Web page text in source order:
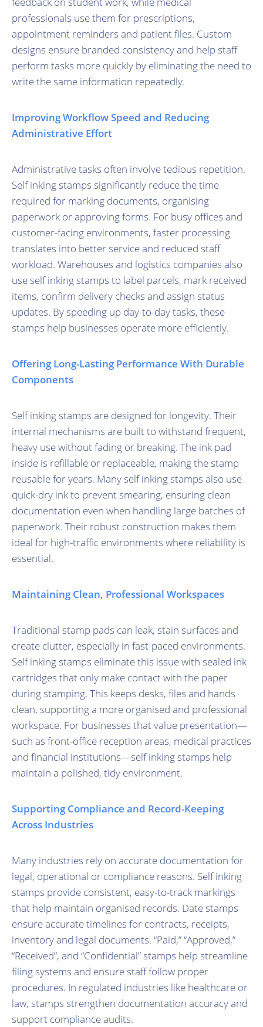
professionals use them for prescriptions,
appointment reminders and patient files. Custom
designs ensure branded consistency and help staff
perform tasks more quickly by eliminating the need to
write the same information repeatedly.
Improving Workflow Speed and Reducing
Administrative Effort
Administrative tasks often involve tedious repetition.
Self inking stamps significantly reduce the time
required for marking documents, organising
paperwork or approving forms. For busy offices and
customer-facing environments, faster processing
translates into better service and reduced staff
workload. Warehouses and logistics companies also
use self inking stamps to label parcels, mark received
items, confirm delivery checks and assign status
updates. By speeding up day-to-day tasks, these
stamps help businesses operate more efficiently.
Offering Long-Lasting Performance With Durable
Components
Self inking stamps are designed for longevity. Their
internal mechanisms are built to withstand frequent,
heavy use without fading or breaking. The ink pad
inside is refillable or replaceable, making the stamp
reusable for years. Many self inking stamps also use
quick-dry ink to prevent smearing, ensuring clean
documentation even when handling large batches of
paperwork. Their robust construction makes them
ideal for high-traffic environments where reliability is
essential.
Maintaining Clean, Professional Workspaces
Traditional stamp pads can leak, stain surfaces and
create clutter, especially in fast-paced environments.
Self inking stamps eliminate this issue with sealed ink
cartridges that only make contact with the paper
during stamping. This keeps desks, files and hands
clean, supporting a more organised and professional
workspace. For businesses that value presentation—
such as front-office reception areas, medical practices
and financial institutions—self inking stamps help
maintain a polished, tidy environment.
Supporting Compliance and Record-Keeping
Across Industries
Many industries rely on accurate documentation for
legal, operational or compliance reasons. Self inking
stamps provide consistent, easy-to-track markings
that help maintain organised records. Date stamps
ensure accurate timelines for contracts, receipts,
inventory and legal documents. “Paid,” “Approved,”
“Received”, and “Confidential” stamps help streamline
filing systems and ensure staff follow proper
procedures. In regulated industries like healthcare or
law, stamps strengthen documentation accuracy and
support compliance audits.